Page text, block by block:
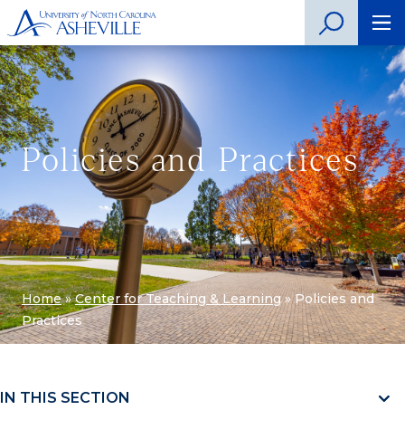
Policies and Practices
Home»Center for Teaching & Learning»Policies and
Practices
IN THIS SECTION